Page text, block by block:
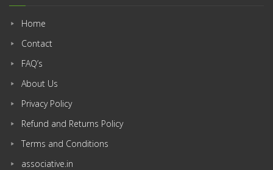
Home
Contact
FAQ’s
About Us
Privacy Policy
Refund and Returns Policy
Terms and Conditions
associative.in